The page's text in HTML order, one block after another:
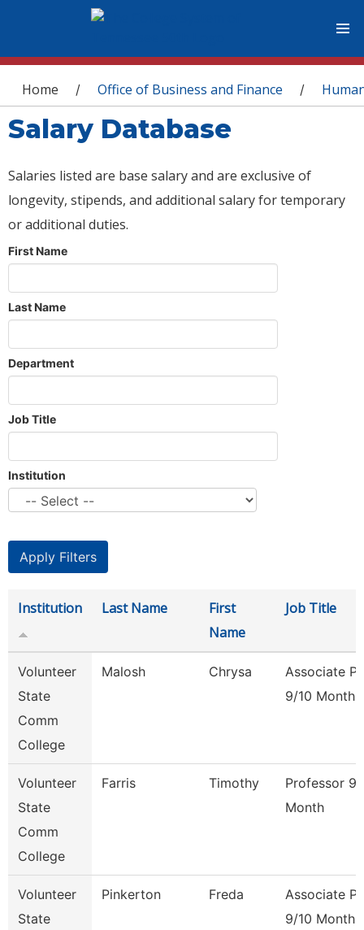
You are here
Home / Office of Business and Finance /
Salary Database
Salaries listed are base salary and are exclusive of
longevity, stipends, and additional salary for temporary
or additional duties.
First Name
Last Name
Department
Job Title
Institution
Institution Last Name
First
Name
Job Title
Volunteer
State
Comm
College
Malosh Chrysa
Associate
9/10 Month
Volunteer
State
Comm
College
Farris Timothy
Professor 9/
Month
Volunteer
State
Pinkerton Freda
Associate
9/10 Month